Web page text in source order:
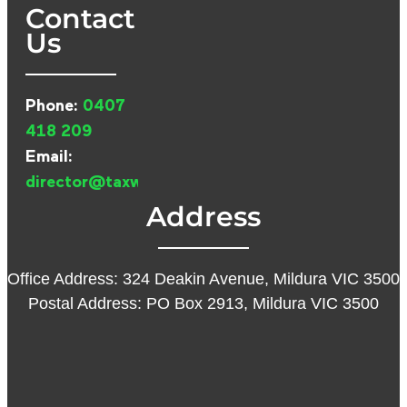
Contact
Us
Phone: 0407
418 209
Email:
director@taxwarehouse.com.au
Address
Office Address: 324 Deakin Avenue, Mildura VIC 3500
Postal Address: PO Box 2913, Mildura VIC 3500